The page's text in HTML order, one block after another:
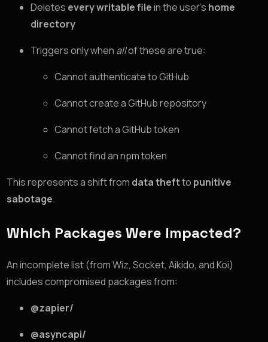
Deletes every writable filein the user’s home
directory
Triggers only when allof these are true:
Cannot authenticate to GitHub
Cannot create a GitHub repository
Cannot fetch a GitHub token
Cannot find an npm token
This represents a shift from data theftto punitive
sabotage.
Which Packages Were Impacted?
An incomplete list (from Wiz, Socket, Aikido, and Koi)
includes compromised packages from:
@zapier/
@asyncapi/